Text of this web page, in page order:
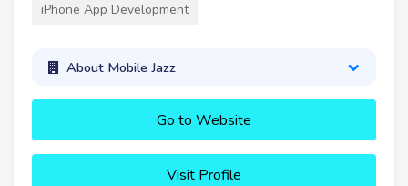
iPhone App Development
About Mobile Jazz
Go to Website
Visit Profile